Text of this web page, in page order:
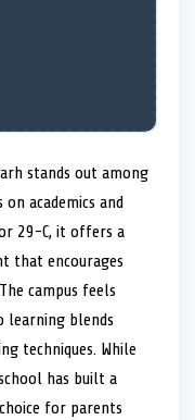
stands out among
academics and
29-C, it offers a
that encourages
campus feels
learning blends
techniques. While
has built a
for parents